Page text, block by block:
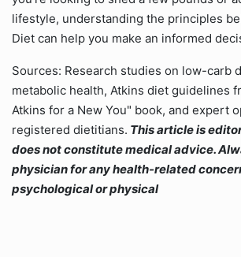
lifestyle, understanding the principles
Diet can help you make an informed
Sources: Research studies on low-carb
metabolic health, Atkins diet guidelines
Atkins for a New You" book, and expert
registered dietitians. This article is
does not constitute medical advice.
physician for any health-related
psychological or physical